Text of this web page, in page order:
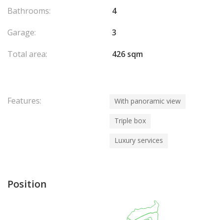
Bathrooms:
4
Garage:
3
Total area:
426 sqm
Features: With panoramic view
Triple box
Luxury services
Position